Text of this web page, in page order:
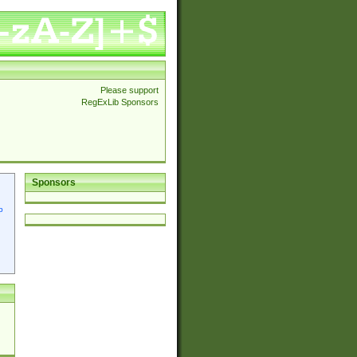
Please support
RegExLib Sponsors
Sponsors